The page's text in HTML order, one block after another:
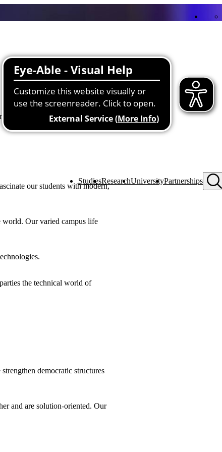
StudiesResearchUniversityPartnerships
transfer projects as well as
our students with modern,
world. Our varied campus life
the technical world of
democratic structures
and are solution-oriented. Our